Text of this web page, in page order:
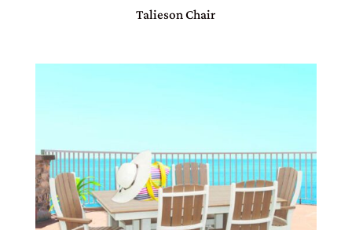
Talieson Chair